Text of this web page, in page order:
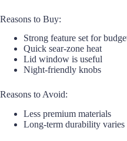
Reasons to Buy:
Strong feature set for
Quick sear-zone heat
Lid window is useful
Night-friendly knobs
Reasons to Avoid:
Less premium materials
Long-term durability varies